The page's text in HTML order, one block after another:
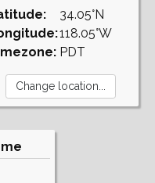
34.05°N
118.05°W
PDT